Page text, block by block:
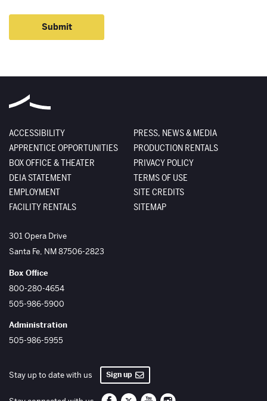
ACCESSIBILITY
APPRENTICE OPPORTUNITIES
BOX OFFICE & THEATER
DEIA STATEMENT
EMPLOYMENT
FACILITY RENTALS
PRESS, NEWS & MEDIA
PRODUCTION RENTALS
PRIVACY POLICY
TERMS OF USE
SITE CREDITS
SITEMAP
The Santa Fe Opera
301 Opera Drive
Santa Fe, NM87506-2823
Box Office
800-280-4654
505-986-5900
Administration
505-986-5955
Stay up to date with us Sign up
Santa Fe Opera on Facebook
Santa Fe Opera on Twitter/X
Santa Fe Opera on YouTube
Santa Fe Opera on